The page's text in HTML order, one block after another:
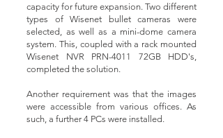
capacity for future expansion. Two different
types of Wisenet bullet cameras were
selected, as well as a mini-dome camera
system. This, coupled with a rack mounted
Wisenet NVR PRN-4011 72GB HDD's,
completed the solution.
Another requirement was that the images
were accessible from various offices. As
such, a further 4 PCs were installed.